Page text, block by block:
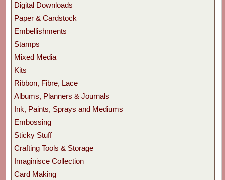
Digital Downloads
Paper & Cardstock
Embellishments
Stamps
Mixed Media
Kits
Ribbon, Fibre, Lace
Albums, Planners & Journals
Ink, Paints, Sprays and Mediums
Embossing
Sticky Stuff
Crafting Tools & Storage
Imaginisce Collection
Card Making